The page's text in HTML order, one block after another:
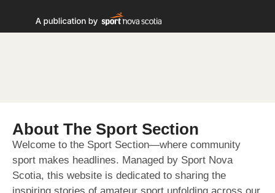
About The Sport Section
Welcome to the Sport Section—where community
sport makes headlines. Managed by Sport Nova
Scotia, this website is dedicated to sharing the